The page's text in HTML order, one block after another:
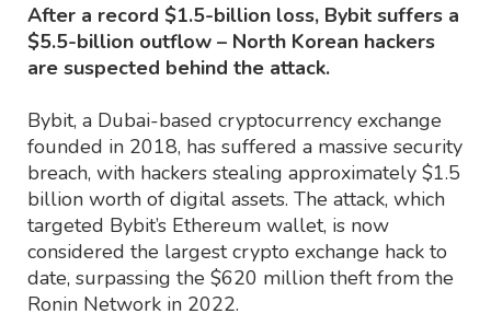
After a record $1.5-billion loss, Bybit suffers a
$5.5-billion outflow – North Korean hackers
are suspected behind the attack.
Bybit, a Dubai-based cryptocurrency exchange
founded in 2018, has suffered a massive security
breach, with hackers stealing approximately $1.5
billion worth of digital assets. The attack, which
targeted Bybit’s Ethereum wallet, is now
considered the largest crypto exchange hack to
date, surpassing the $620 million theft from the
Ronin Network in 2022.